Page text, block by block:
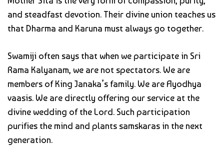
and steadfast devotion. Their divine union teaches us
that Dharma and Karuna must always go together.
Swamiji often says that when we participate in Sri
Rama Kalyanam, we are not spectators. We are
members of King Janaka’s family. We are Ayodhya
vaasis. We are directly offering our service at the
divine wedding of the Lord. Such participation
purifies the mind and plants samskaras in the next
generation.